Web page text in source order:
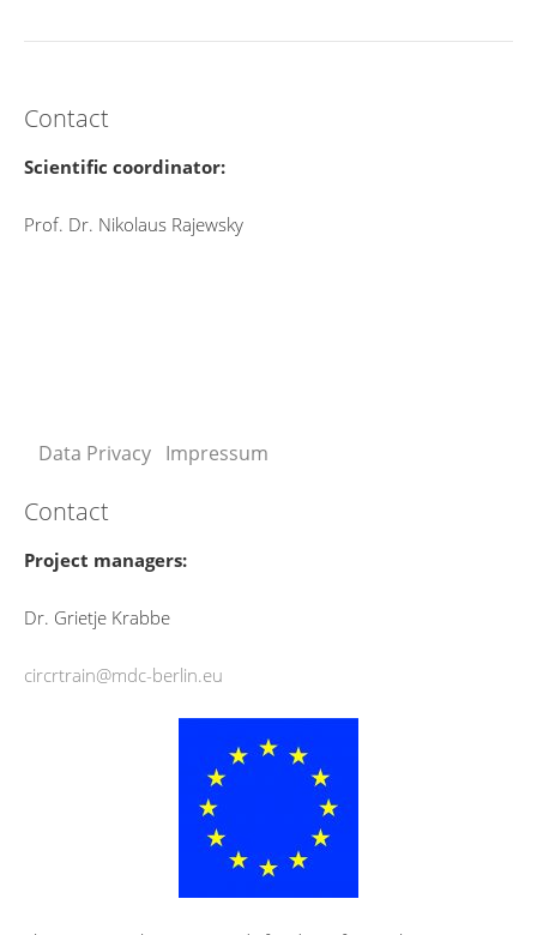
Contact
Scientific coordinator:
Prof. Dr. Nikolaus Rajewsky
Data Privacy Impressum
Contact
Project managers:
Dr. Grietje Krabbe
circrtrain@mdc-berlin.eu